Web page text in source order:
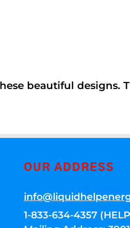
beautiful designs.
OUR ADDRESS
1-833-634-4357